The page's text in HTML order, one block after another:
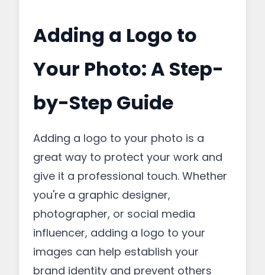
Adding a Logo to
Your Photo: A Step-
by-Step Guide
Adding a logo to your photo is a
great way to protect your work and
give it a professional touch. Whether
you're a graphic designer,
photographer, or social media
influencer, adding a logo to your
images can help establish your
brand identity and prevent others